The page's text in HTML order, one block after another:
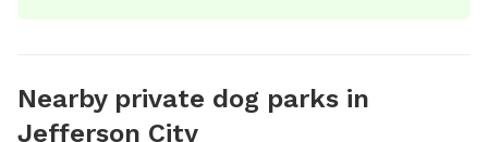
Nearby private dog parks in
Jefferson City